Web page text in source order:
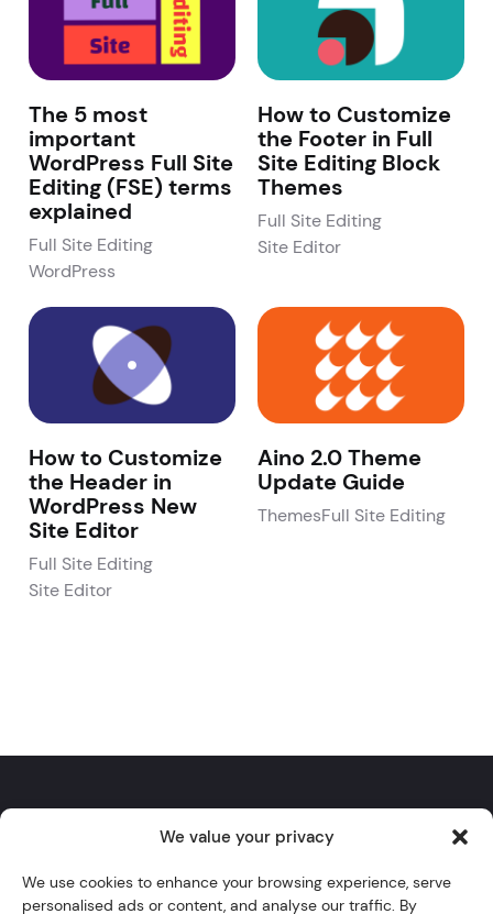
We value your privacy
We use cookies to enhance your browsing experience, serve
personalised ads or content, and analyse our traffic. By
The 5 most
important
WordPress Full Site
Editing (FSE) terms
explained
Full Site Editing
WordPress
How to Customize
the Footer in Full
Site Editing Block
Themes
Full Site Editing
Site Editor
How to Customize
the Header in
WordPress New
Site Editor
Full Site Editing
Site Editor
Aino 2.0 Theme
Update Guide
ThemesFull Site Editing